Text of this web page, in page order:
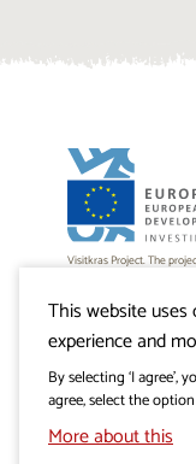
Visitkras Project. The
Republic of Slovenia and
This website
experience and
By selecting ‘I
agree, select the option
More about this